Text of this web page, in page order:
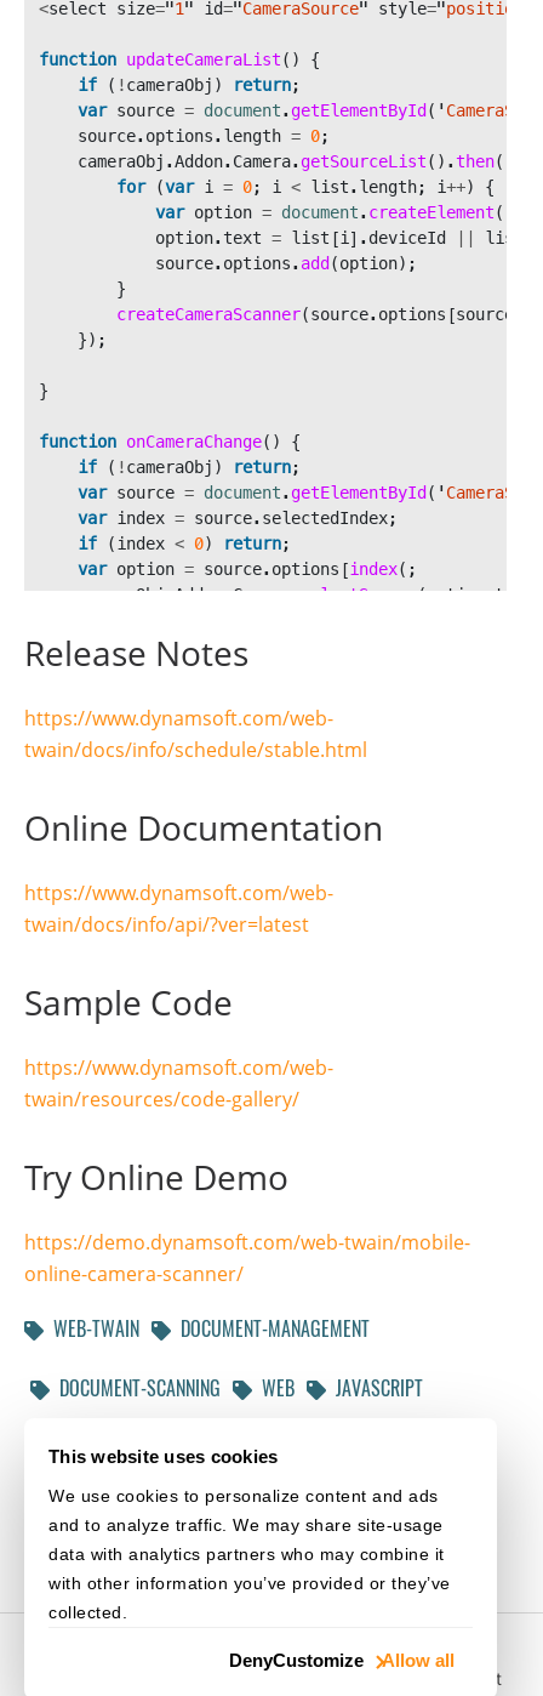
This website uses cookies
We use cookies to personalize content and ads
and to analyze traffic. We may share site-usage
data with analytics partners who may combine it
with other information you’ve provided or they’ve
collected.
Allow all
Customize
Deny
<select size="1" id="CameraSource" style="position:
function updateCameraList()
{
if
( !cameraObj ) return;
var source = document. getElementById ( '
source. options. length = 0;
cameraObj .Addon. Camera. getSourceList().then((
for (var i = 0; i < list. length; i++)
{
var option = document. createElement(
option. text = list [i ]. deviceId list
source. options. add (option);
}
createCameraScanner(source. options [source
});
}
function onCameraChange()
{
if
( !cameraObj ) return;
var source = document. getElementById ( '
var
index = source. selectedIndex;
if
( index < 0) return;
var option = source. options [index(;
cameraObj
Addon Camera selectSource ( option text
});
}
async function createCameraScanner
await
cameraObj. Addon.Camera.closeVideo
deviceId: deviceId,
}).then(
}
Release Notes
https://www.dynamsoft.com/web-
twain/docs/info/schedule/stable.html
Online Documentation
https://www.dynamsoft.com/web-
twain/docs/info/api/?ver=latest
Sample Code
https://www.dynamsoft.com/web-
twain/resources/code-gallery/
Try Online Demo
https://demo.dynamsoft.com/web-twain/mobile-
online-camera-scanner/
WEB-TWAIN DOCUMENT-MANAGEMENT
DOCUMENT-SCANNING WEB JAVASCRIPT
HTML5 CAMERA PHOTO-EDITOR
NEW-RELEASE
Support